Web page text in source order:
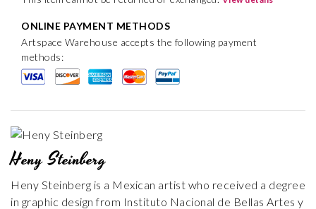
ONLINE PAYMENT METHODS
Artspace Warehouse accepts the following payment
methods:
Heny Steinberg
Heny Steinberg is a Mexican artist who received a degree
in graphic design from Instituto Nacional de Bellas Artes y